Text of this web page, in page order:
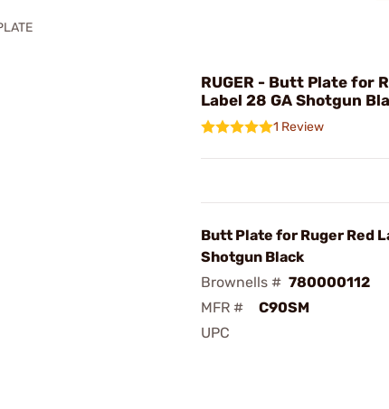
RUGER - Butt Plate for
Label 28 GA Shotgun
1 Review
Butt Plate for Ruger Red
Shotgun Black
Brownells # 780000112
MFR #
C90SM
UPC